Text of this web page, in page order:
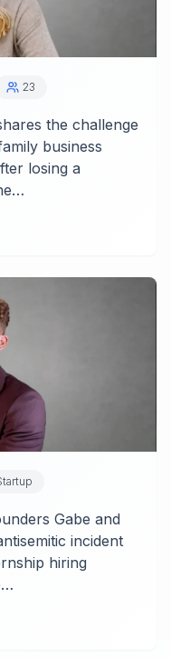
23
the challenge
business
losing a
Gabe and
incident
hiring